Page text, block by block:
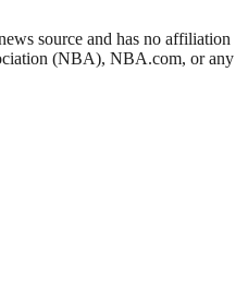
source and has no affiliation
(NBA), NBA.com, or any